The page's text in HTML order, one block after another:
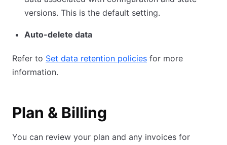
versions. This is the default setting.
Auto-delete data
Refer to Set data retention policies for more
information.
Plan & Billing
You can review your plan and any invoices for